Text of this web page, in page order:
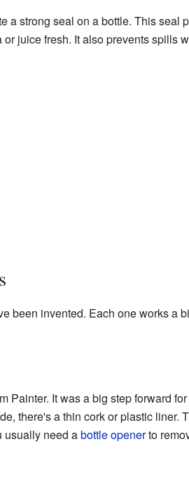
a strong seal on a bottle. This seal
juice fresh. It also prevents spills
been invented. Each one works a
Painter. It was a big step forward
there's a thin cork or plastic liner.
usually need abottle openerto